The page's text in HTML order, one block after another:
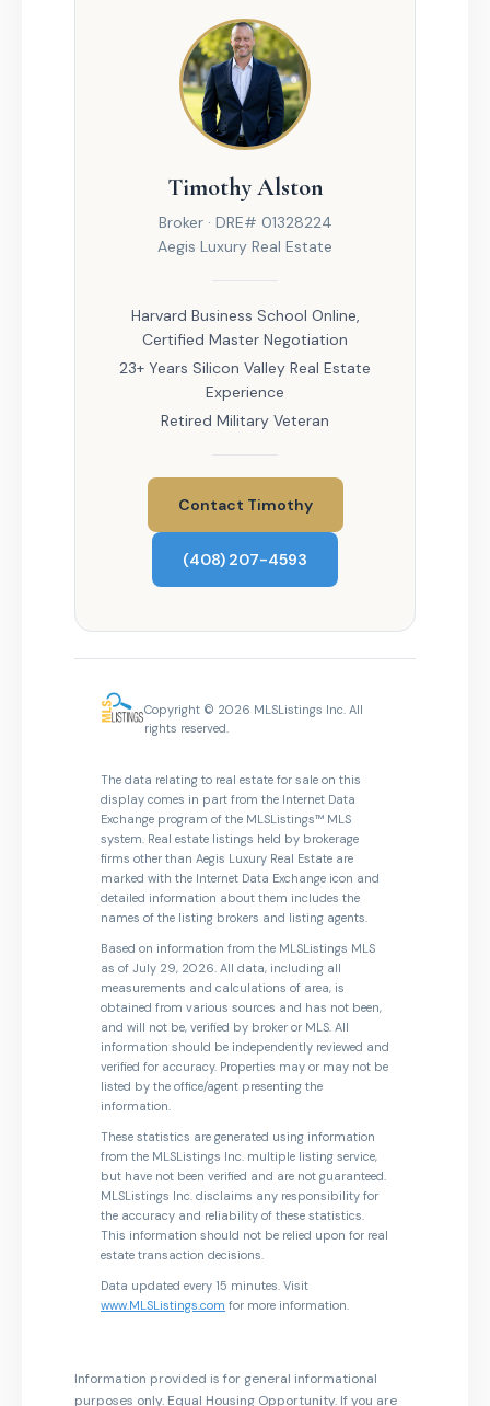
Timothy Alston
Broker · DRE# 01328224
Aegis Luxury Real Estate
Harvard Business School Online,
Certified Master Negotiation
23+ Years Silicon Valley Real Estate
Experience
Retired Military Veteran
Contact Timothy
(408) 207-4593
Copyright © 2026 MLSListings Inc. All
rights reserved.
The data relating to real estate for sale on this
display comes in part from the Internet Data
Exchange program of the MLSListings™ MLS
system. Real estate listings held by brokerage
firms other than Aegis Luxury Real Estate are
marked with the Internet Data Exchange icon and
detailed information about them includes the
names of the listing brokers and listing agents.
Based on information from the MLSListings MLS
as of July 29, 2026. All data, including all
measurements and calculations of area, is
obtained from various sources and has not been,
and will not be, verified by broker or MLS. All
information should be independently reviewed and
verified for accuracy. Properties may or may not be
listed by the office/agent presenting the
information.
These statistics are generated using information
from the MLSListings Inc. multiple listing service,
but have not been verified and are not guaranteed.
MLSListings Inc. disclaims any responsibility for
the accuracy and reliability of these statistics.
This information should not be relied upon for real
estate transaction decisions.
Data updated every 15 minutes. Visit
www.MLSListings.com for more information.
Information provided is for general informational
purposes only. Equal Housing Opportunity. If you are